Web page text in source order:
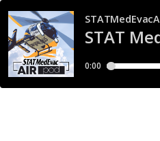
STAT
0:00